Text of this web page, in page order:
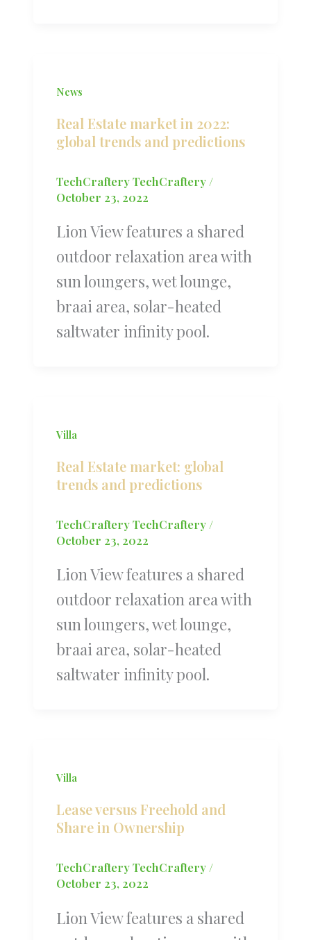
News
Real Estate market in 2022:
global trends and predictions
TechCraftery TechCraftery /
October 23, 2022
Lion View features a shared
outdoor relaxation area with
sun loungers, wet lounge,
braai area, solar-heated
saltwater infinity pool.
Villa
Real Estate market: global
trends and predictions
TechCraftery TechCraftery /
October 23, 2022
Lion View features a shared
outdoor relaxation area with
sun loungers, wet lounge,
braai area, solar-heated
saltwater infinity pool.
Villa
Lease versus Freehold and
Share in Ownership
TechCraftery TechCraftery /
October 23, 2022
Lion View features a shared